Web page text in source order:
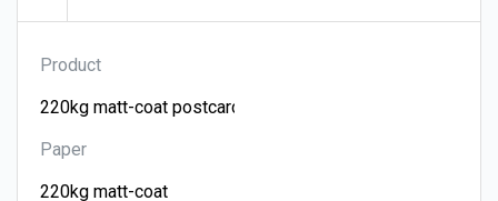
Product
Paper